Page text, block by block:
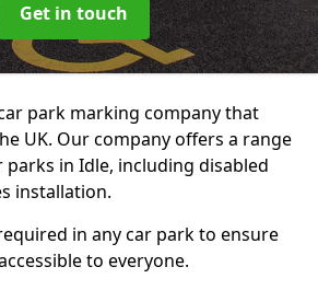
Get in touch
park marking company that
UK. Our company offers a range
parks in Idle, including disabled
installation.
in any car park to ensure
to everyone.